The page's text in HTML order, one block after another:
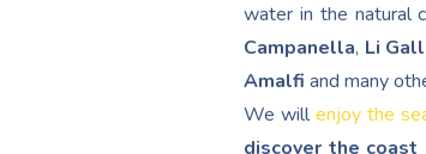
water in the natural
Campanella, Li
Amalfi and many
We willenjoy the
discover the